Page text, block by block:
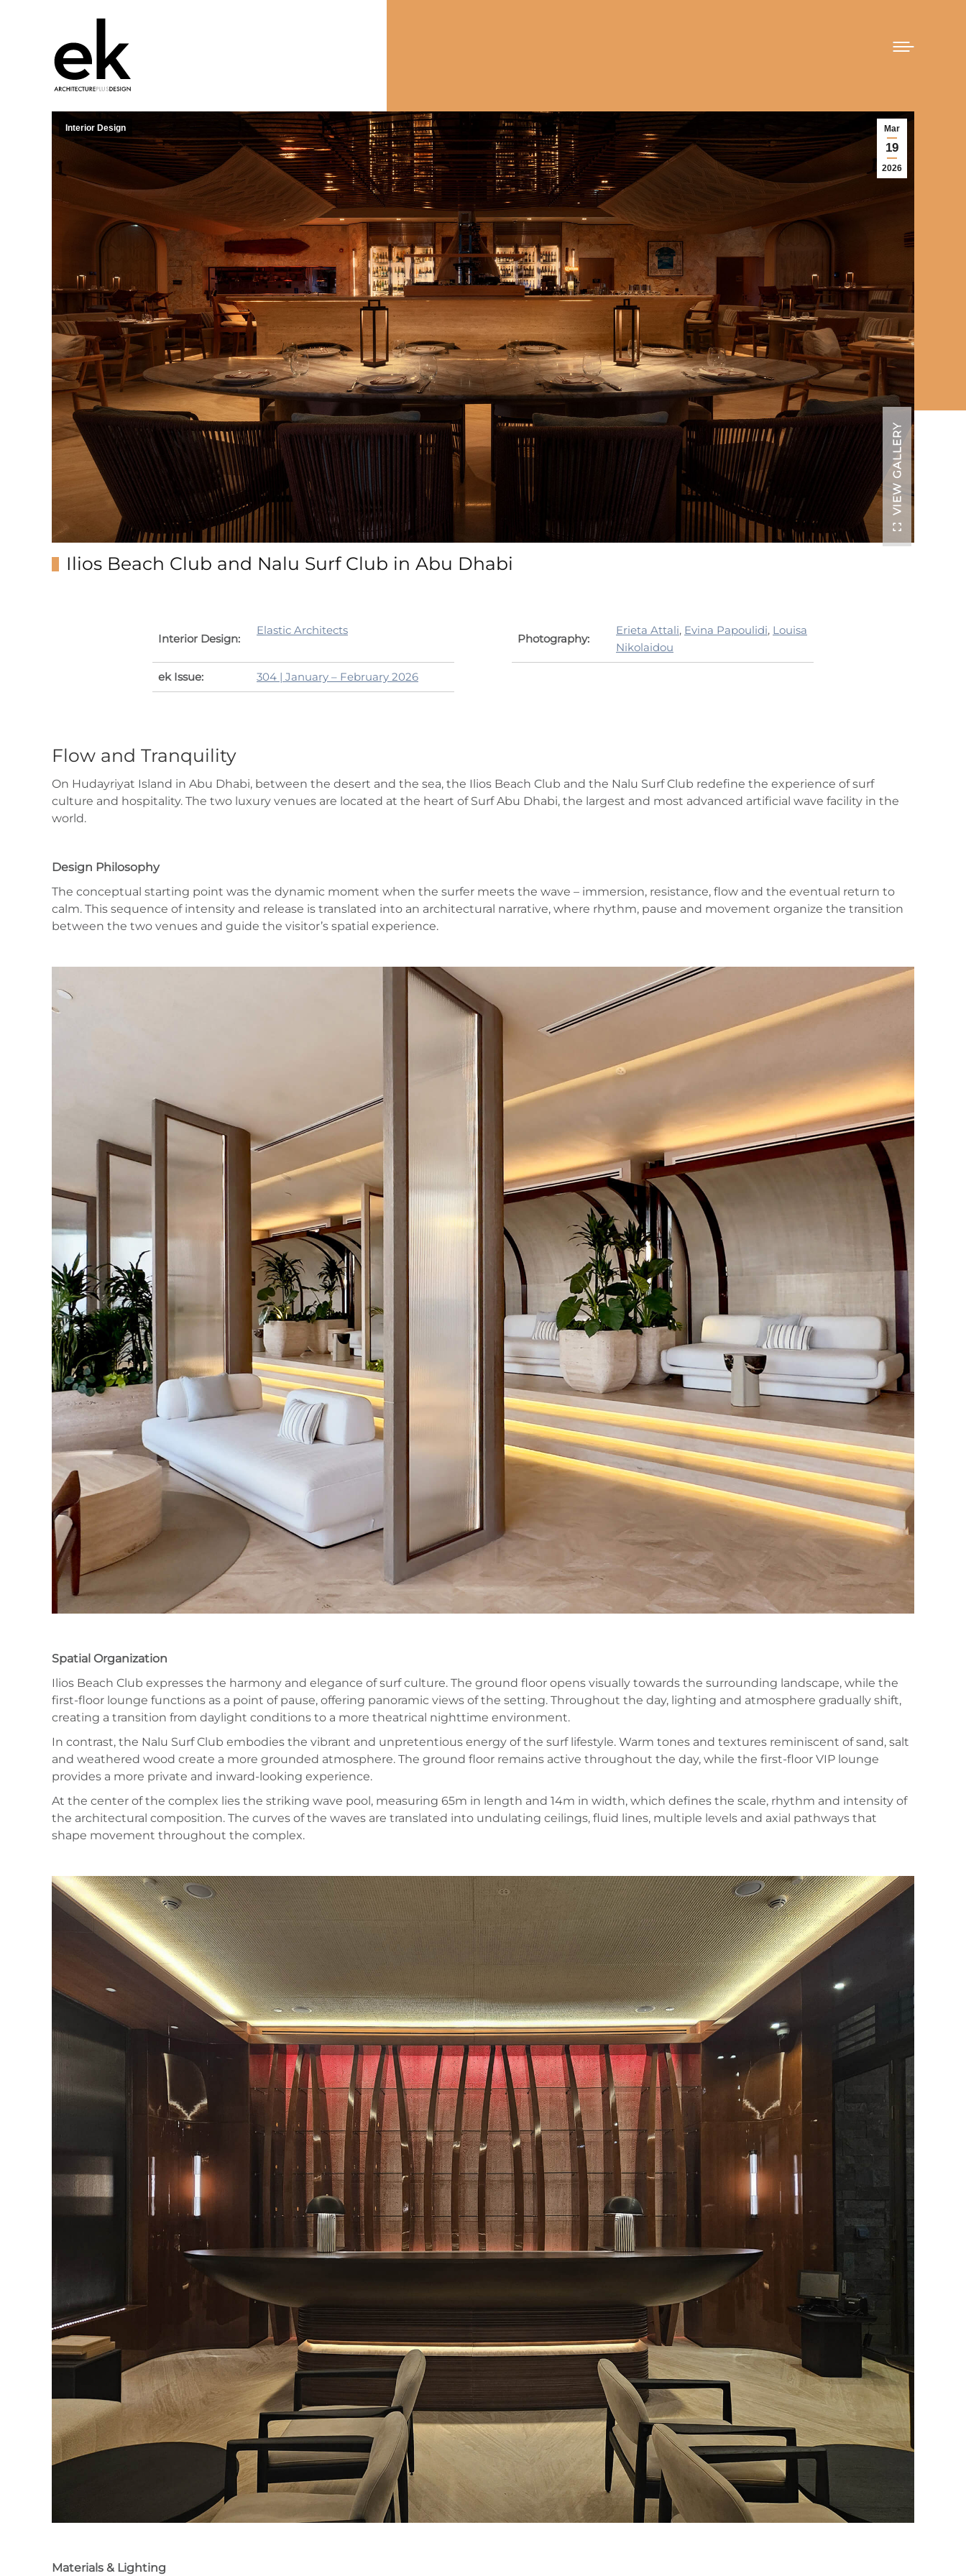
Mar
19
2026
Interior Design
VIEW GALLERY
Ilios Beach Club and Nalu Surf Club in Abu Dhabi
Interior Design:
Elastic Architects
Photography:
Erieta Attali, Evina Papoulidi, Louisa
Nikolaidou
ek Issue: 304 | January – February 2026
Flow and Tranquility
On Hudayriyat Island in Abu Dhabi, between the desert and the sea, the Ilios Beach Club and the Nalu Surf Club redefine the experience of surf
culture and hospitality. The two luxury venues are located at the heart of Surf Abu Dhabi, the largest and most advanced artificial wave facility in the
world.
Design Philosophy
The conceptual starting point was the dynamic moment when the surfer meets the wave – immersion, resistance, flow and the eventual return to
calm. This sequence of intensity and release is translated into an architectural narrative, where rhythm, pause and movement organize the transition
between the two venues and guide the visitor’s spatial experience.
Spatial Organization
Ilios Beach Club expresses the harmony and elegance of surf culture. The ground floor opens visually towards the surrounding landscape, while the
first-floor lounge functions as a point of pause, offering panoramic views of the setting. Throughout the day, lighting and atmosphere gradually shift,
creating a transition from daylight conditions to a more theatrical nighttime environment.
In contrast, the Nalu Surf Club embodies the vibrant and unpretentious energy of the surf lifestyle. Warm tones and textures reminiscent of sand, salt
and weathered wood create a more grounded atmosphere. The ground floor remains active throughout the day, while the first-floor VIP lounge
provides a more private and inward-looking experience.
At the center of the complex lies the striking wave pool, measuring 65m in length and 14m in width, which defines the scale, rhythm and intensity of
the architectural composition. The curves of the waves are translated into undulating ceilings, fluid lines, multiple levels and axial pathways that
shape movement throughout the complex.
Materials & Lighting